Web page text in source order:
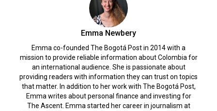
Emma Newbery
Emma co-founded The Bogotá Post in 2014 with a
mission to provide reliable information about Colombia for
an international audience. She is passionate about
providing readers with information they can trust on topics
that matter. In addition to her work with The Bogotá Post,
Emma writes about personal finance and investing for
The Ascent. Emma started her career in journalism at